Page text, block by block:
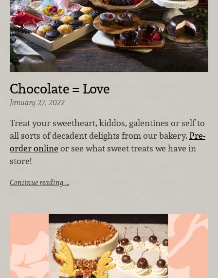
Chocolate = Love
January 27, 2022
Treat your sweetheart, kiddos, galentines or self to
all sorts of decadent delights from our bakery. Pre-
order online or see what sweet treats we have in
store!
Continue reading …